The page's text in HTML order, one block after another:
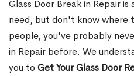
Glass Door Break in Repair
need, but don't know where
people, you've probably
in Repair before. We
you to Get Your Glass Door